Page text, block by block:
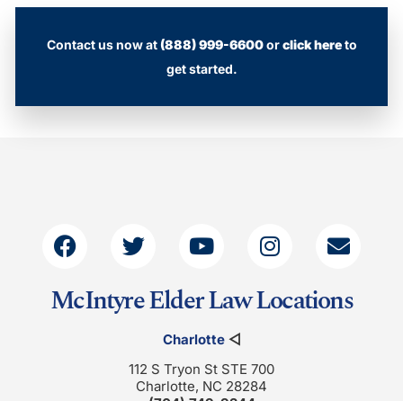
Contact us now at (888) 999-6600or click hereto
get started.
McIntyre Elder Law Locations
Charlotte◁
112 S Tryon St STE 700
Charlotte, NC 28284